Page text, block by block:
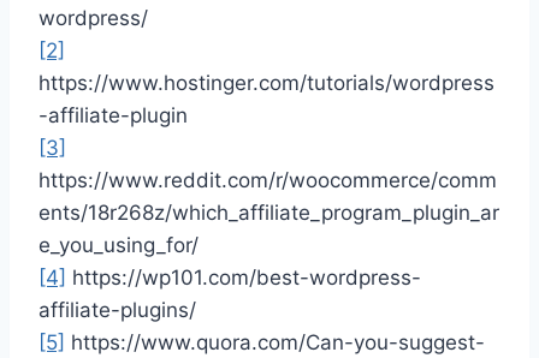
wordpress/
[2]
https://www.hostinger.com/tutorials/wordpress
-affiliate-plugin
[3]
https://www.reddit.com/r/woocommerce/comm
ents/18r268z/which_affiliate_program_plugin_ar
e_you_using_for/
[4] https://wp101.com/best-wordpress-
affiliate-plugins/
[5] https://www.quora.com/Can-you-suggest-